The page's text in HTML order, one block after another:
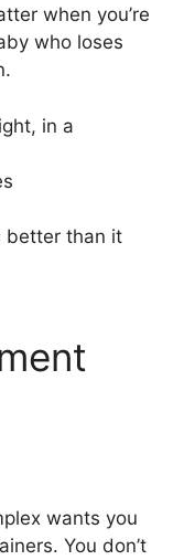
when you’re
who loses
in a
better than it
wants you
You don’t